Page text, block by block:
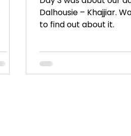
Dalhousie – Khajjiar.
to find out about it.